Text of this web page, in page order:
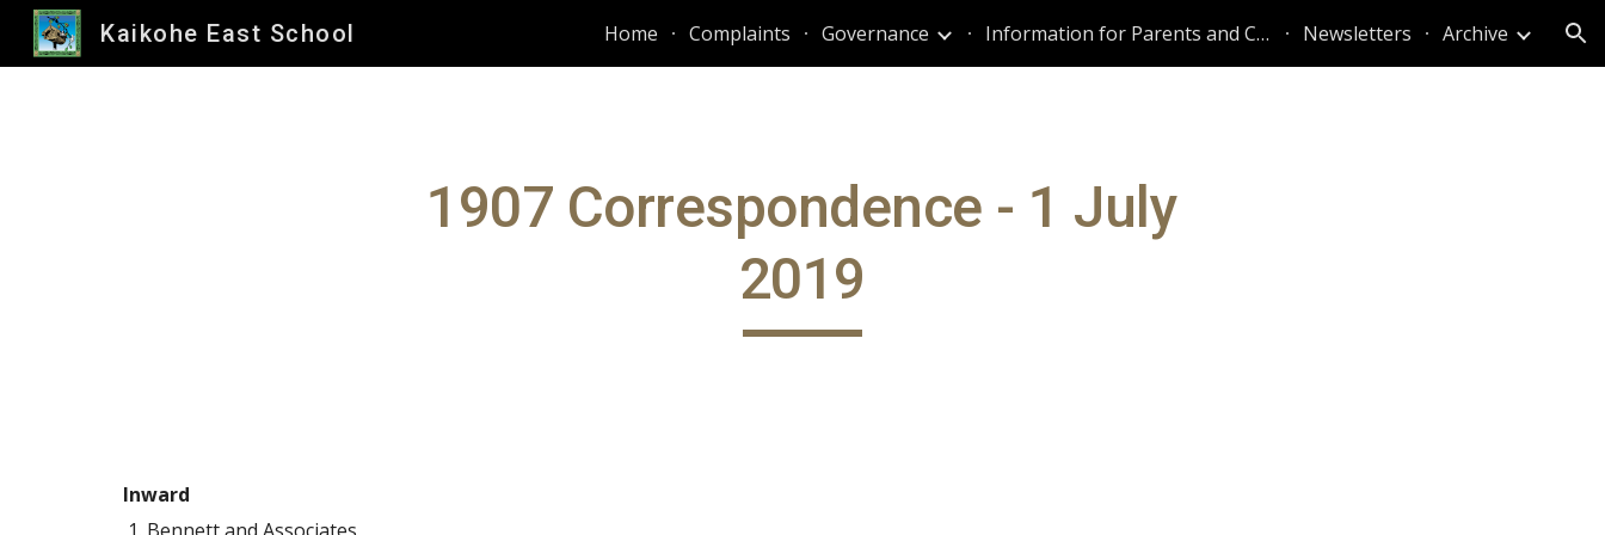
Skip to main content Skip to navigation
Kaikohe East School Home Complaints Governance Information for Parents and Caregivers Newsletters Archive
1907 Correspondence - 1 July
2019
Inward